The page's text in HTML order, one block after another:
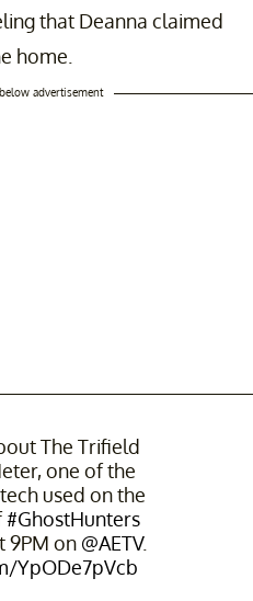
that Deanna claimed
home.
advertisement
The Trifield
one of the
used on the
#GhostHunters
9PM on @AETV.
YpODe7pVcb